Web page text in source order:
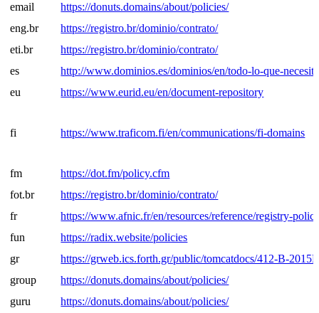
email
https://donuts.domains/about/policies/
eng.br
https://registro.br/dominio/contrato/
eti.br
https://registro.br/dominio/contrato/
es
http://www.dominios.es/dominios/en/todo-lo-que-
eu
https://www.eurid.eu/en/document-repository
fi https://www.traficom.fi/en/communications/fi-domains
fm
https://dot.fm/policy.cfm
fot.br
https://registro.br/dominio/contrato/
fr
https://www.afnic.fr/en/resources/reference/registry-
fun
https://radix.website/policies
gr
https://grweb.ics.forth.gr/public/tomcatdocs/412-B-
group
https://donuts.domains/about/policies/
guru
https://donuts.domains/about/policies/